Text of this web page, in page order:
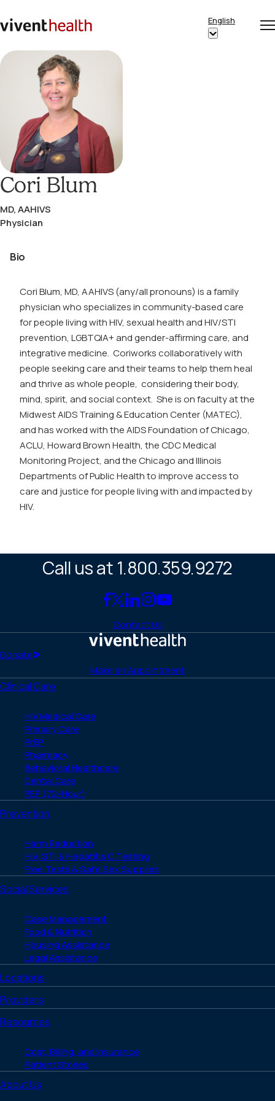
Home
English
Show
Cori Blum
MD, AAHIVS
Physician
Bio
CoriBlum, MD, AAHIVS (any/all pronouns) is a family
physician who specializes in community-based care
for people living with HIV, sexual health and HIV/STI
prevention, LGBTQIA+ and gender-affirming care, and
integrative medicine. Coriworks collaboratively with
people seeking care and their teams to help them heal
and thrive as whole people, considering their body,
mind, spirit, and social context. She is on faculty at the
Midwest AIDS Training & Education Center (MATEC),
and has worked with the AIDS Foundation of Chicago,
ACLU, Howard Brown Health, the CDC Medical
Monitoring Project, and the Chicago and Illinois
Departments of Public Health to improve access to
care and justice for people living with and impacted by
HIV.
Call us at 1.800.359.9272
Link
to
Facebook
Link
to
X
Link
to
LinkedIn
Link
to
Instagram
Link
YouTube
Contact Us
Donate
Make an Appointment
Clinical Care
HIV Medical Care
Primary Care
PrEP
Pharmacy
Behavioral Healthcare
Dental Care
PEP (72-Hour)
Prevention
Harm Reduction
HIV, STI & Hepatitis C Testing
Free Tests & Safe Sex Supplies
Social Services
Case Management
Food & Nutrition
Housing Assistance
Legal Assistance
Locations
Providers
Resources
Cost, Billing, and Insurance
Patient Stories
About Us